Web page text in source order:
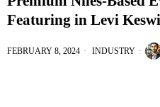
Featuring in Levi
FEBRUARY 8, 2024 INDUSTRY